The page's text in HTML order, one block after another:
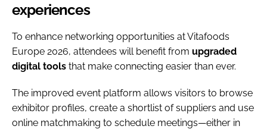
experiences
To enhance networking opportunities at Vitafoods
Europe 2026, attendees will benefit from upgraded
digital tools that make connecting easier than ever.
The improved event platform allows visitors to browse
exhibitor profiles, create a shortlist of suppliers and use
online matchmaking to schedule meetings—either in